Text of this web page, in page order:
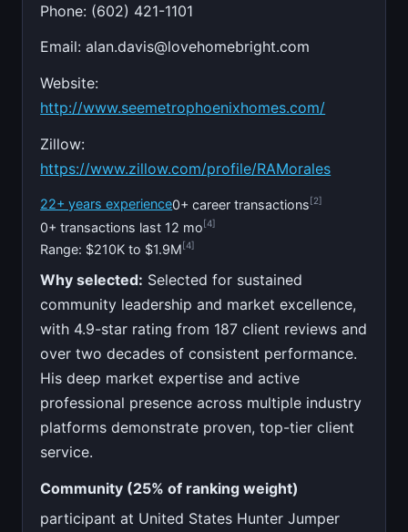
Phone: (602) 421-1101
Email:alan.davis@lovehomebright.com
Website:
http://www.seemetrophoenixhomes.com/
Zillow:
https://www.zillow.com/profile/RAMorales
22+ years experience0+ career transactions[2]
0+ transactions last 12 mo[4]
Range: $210K to $1.9M [4]
Why selected: Selected for sustained
community leadership and market excellence,
with 4.9-star rating from 187 client reviews and
over two decades of consistent performance.
His deep market expertise and active
professional presence across multiple industry
platforms demonstrate proven, top-tier client
service.
Community (25% of ranking weight)
participant at United States Hunter Jumper